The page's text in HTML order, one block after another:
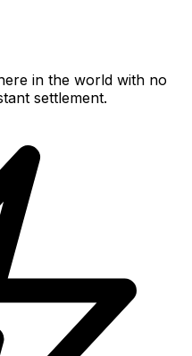
in the world with no
settlement.